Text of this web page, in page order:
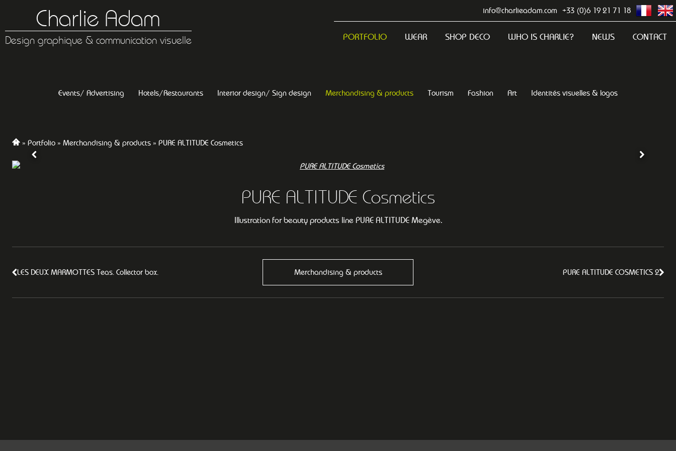
Charlie Adam
Design graphique & communication visuelle
info@charlieadam.com +33 (0)6 19 21 71 18
PORTFOLIO WEAR SHOP DECO WHO IS CHARLIE? NEWS CONTACT
Events/ Advertising Hotels/Restaurants Interior design/ Sign design Merchandising & products Tourism Fashion Art Identités visuelles & logos
Portfolio Merchandising & products PURE ALTITUDE Cosmetics
PURE ALTITUDE Cosmetics
Illustration for beauty products line PURE ALTITUDE Megève.
LES DEUX MARMOTTES Teas. Collector box. Merchandising & products PURE ALTITUDE COSMETICS 2